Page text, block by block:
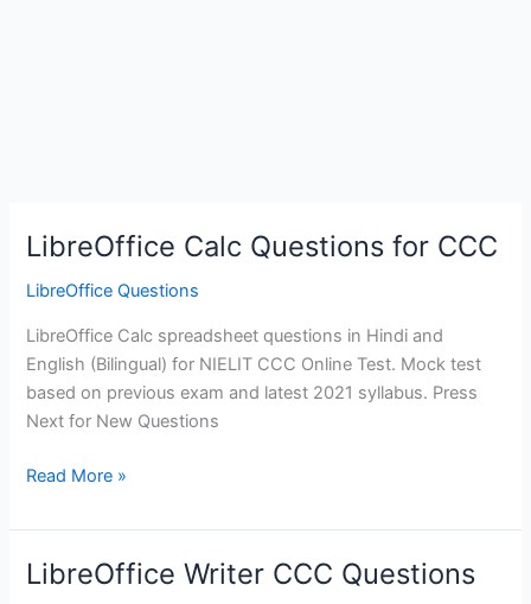
LibreOffice Calc Questions for CCC
LibreOffice Questions
LibreOffice Calc spreadsheet questions in Hindi and
English (Bilingual) for NIELIT CCC Online Test. Mock test
based on previous exam and latest 2021 syllabus. Press
Next for New Questions
LibreOffice
Questions
for
CCC
Read More »
LibreOffice Writer CCC Questions